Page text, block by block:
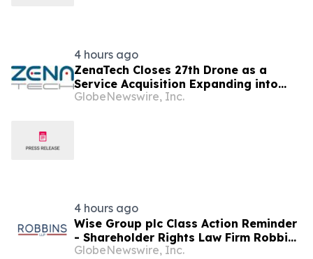
4 hours ago
ZenaTech Closes 27th Drone as a
Service Acquisition Expanding into
Idaho, Strengthening Drone-Based
GlobeNewswire, Inc.
4 hours ago
Wise Group plc Class Action Reminder
- Shareholder Rights Law Firm Robbins
LLP Reminds Investors of the Lead
GlobeNewswire, Inc.